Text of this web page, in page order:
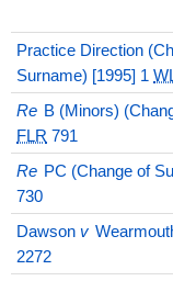
Practice Direction
Surname) [1995] 1
Re B (Minors)
FLR 791
Re PC (Change of
730
Dawson v
2272